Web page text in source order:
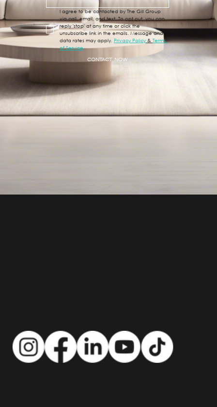
I agree to be contacted by The Gill Group
via call, email, and text. To opt out, you can
reply 'stop' at any time or click the
unsubscribe link in the emails. Message and
data rates may apply. Privacy Policy & Terms
of Service
CONTACT NOW